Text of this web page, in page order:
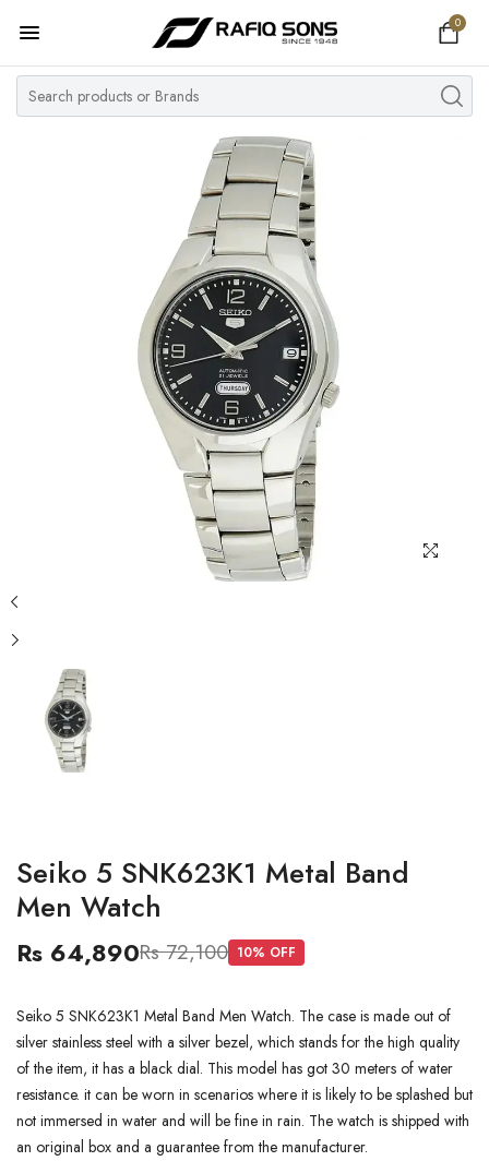
0
Home
Top Brand
MY ACCOUNT
Seiko 5 SNK623K1 Metal Band
Men Watch
Rs 64,890Rs 72,100 10% OFF
Seiko 5 SNK623K1 Metal Band Men Watch. The case is made out of
silver stainless steel with a silver bezel, which stands for the high quality
of the item, it has a black dial. This model has got 30 meters of water
resistance. it can be worn in scenarios where it is likely to be splashed but
not immersed in water and will be fine in rain. The watch is shipped with
an original box and a guarantee from the manufacturer.